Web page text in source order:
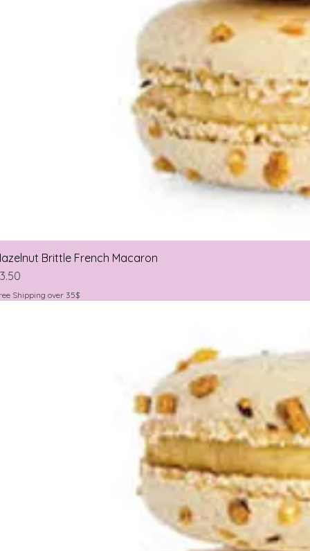
Brittle French Macaron
Shipping over 35$